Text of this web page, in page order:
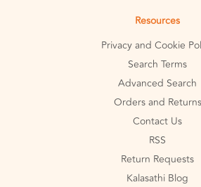
Resources
Privacy and Cookie
Search Terms
Advanced Search
Orders and Returns
Contact Us
RSS
Return Requests
Kalasathi Blog